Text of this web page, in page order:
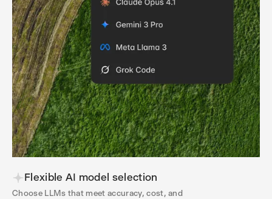
Flexible AI model selection
Choose LLMs that meet accuracy, cost, and